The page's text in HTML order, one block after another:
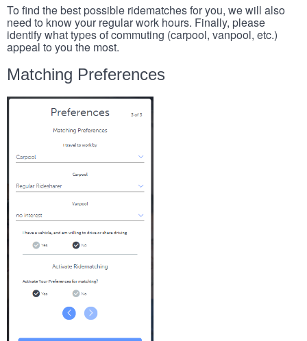
To find the best possible ridematches for you, we will also
need to know your regular work hours. Finally, please
identify what types of commuting (carpool, vanpool, etc.)
appeal to you the most.
Matching Preferences